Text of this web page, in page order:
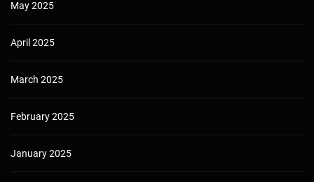
May 2025
April 2025
March 2025
February 2025
January 2025